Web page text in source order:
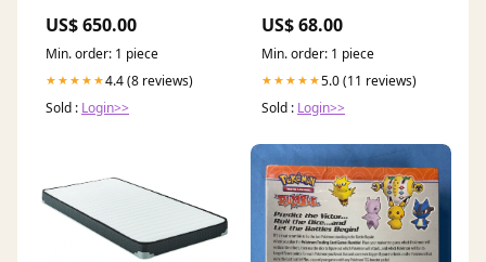
US$ 650.00
Min. order: 1 piece
★★★★★4.4 (8 reviews)
Sold : Login>>
US$ 68.00
Min. order: 1 piece
★★★★★5.0 (11 reviews)
Sold : Login>>